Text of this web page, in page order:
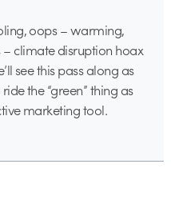
oops – warming,
climate disruption hoax
see this pass along as
the “green” thing as
marketing tool.